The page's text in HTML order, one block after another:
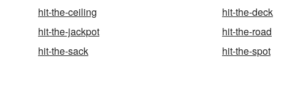
hit-the-ceiling
hit-the-deck
hit-the-jackpot
hit-the-road
hit-the-sack
hit-the-spot